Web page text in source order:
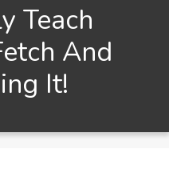
Teach
And
It!